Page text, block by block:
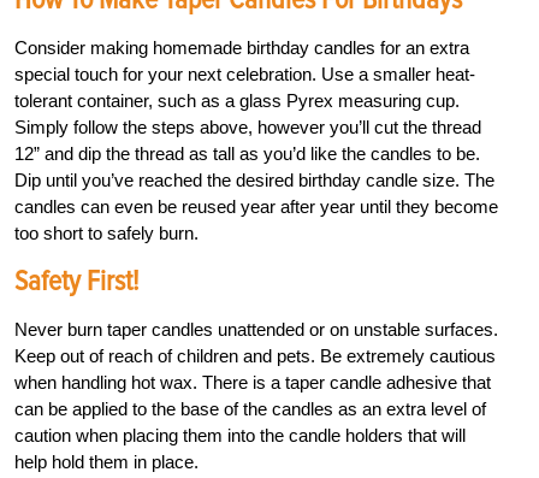
Consider making homemade birthday candles for an extra
special touch for your next celebration. Use a smaller heat-
tolerant container, such as a glass Pyrex measuring cup.
Simply follow the steps above, however you’ll cut the thread
12” and dip the thread as tall as you’d like the candles to be.
Dip until you’ve reached the desired birthday candle size. The
candles can even be reused year after year until they become
too short to safely burn.
Safety First!
Never burn taper candles unattended or on unstable surfaces.
Keep out of reach of children and pets. Be extremely cautious
when handling hot wax. There is a taper candle adhesive that
can be applied to the base of the candles as an extra level of
caution when placing them into the candle holders that will
help hold them in place.